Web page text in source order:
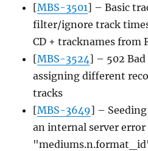
[MBS-3501] – Basic
filter/ignore track
CD + tracknames from
[MBS-3524] – 502 Bad
assigning different
tracks
[MBS-3649] –
an internal server